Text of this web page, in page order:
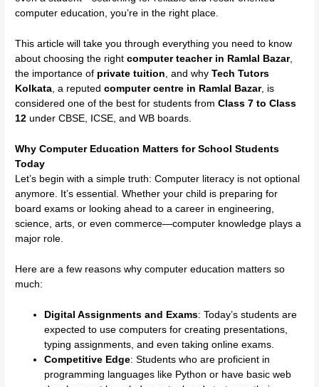
computer education, you’re in the right place.
This article will take you through everything you need to know
about choosing the rightcomputer teacher in Ramlal Bazar,
the importance of private tuition, and whyTech Tutors
Kolkata, a reputedcomputer centre in Ramlal Bazar, is
considered one of the best for students fromClass 7 to Class
12 under CBSE, ICSE, and WB boards.
Why Computer Education Matters for School Students
Today
Let’s begin with a simple truth: Computer literacy is not optional
anymore. It’s essential. Whether your child is preparing for
board exams or looking ahead to a career in engineering,
science, arts, or even commerce—computer knowledge plays a
major role.
Here are a few reasons why computer education matters so
much:
Digital Assignments and Exams: Today’s students are
expected to use computers for creating presentations,
typing assignments, and even taking online exams.
Competitive Edge: Students who are proficient in
programming languages like Python or have basic web